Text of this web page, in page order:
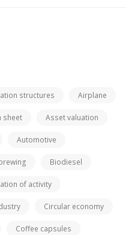
structures Airplane
sheet Asset valuation
Automotive
Biodiesel
of activity
Circular economy
Coffee capsules